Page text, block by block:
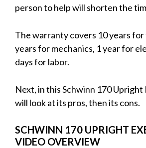
person to help will shorten the
The warranty covers 10 years
years for mechanics, 1 year for
days for labor.
Next, in this Schwinn 170 Upright
will look at its pros, then its cons.
SCHWINN 170 UPRIGHT
VIDEO OVERVIEW